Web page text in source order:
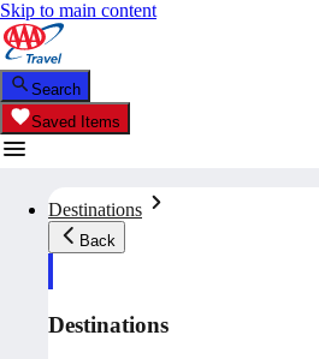
Skip to main content
Search
Saved Items
Destinations
Back
Destinations